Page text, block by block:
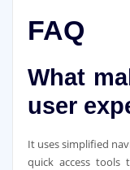
FAQ
What
user
It uses simplified
quick access tools